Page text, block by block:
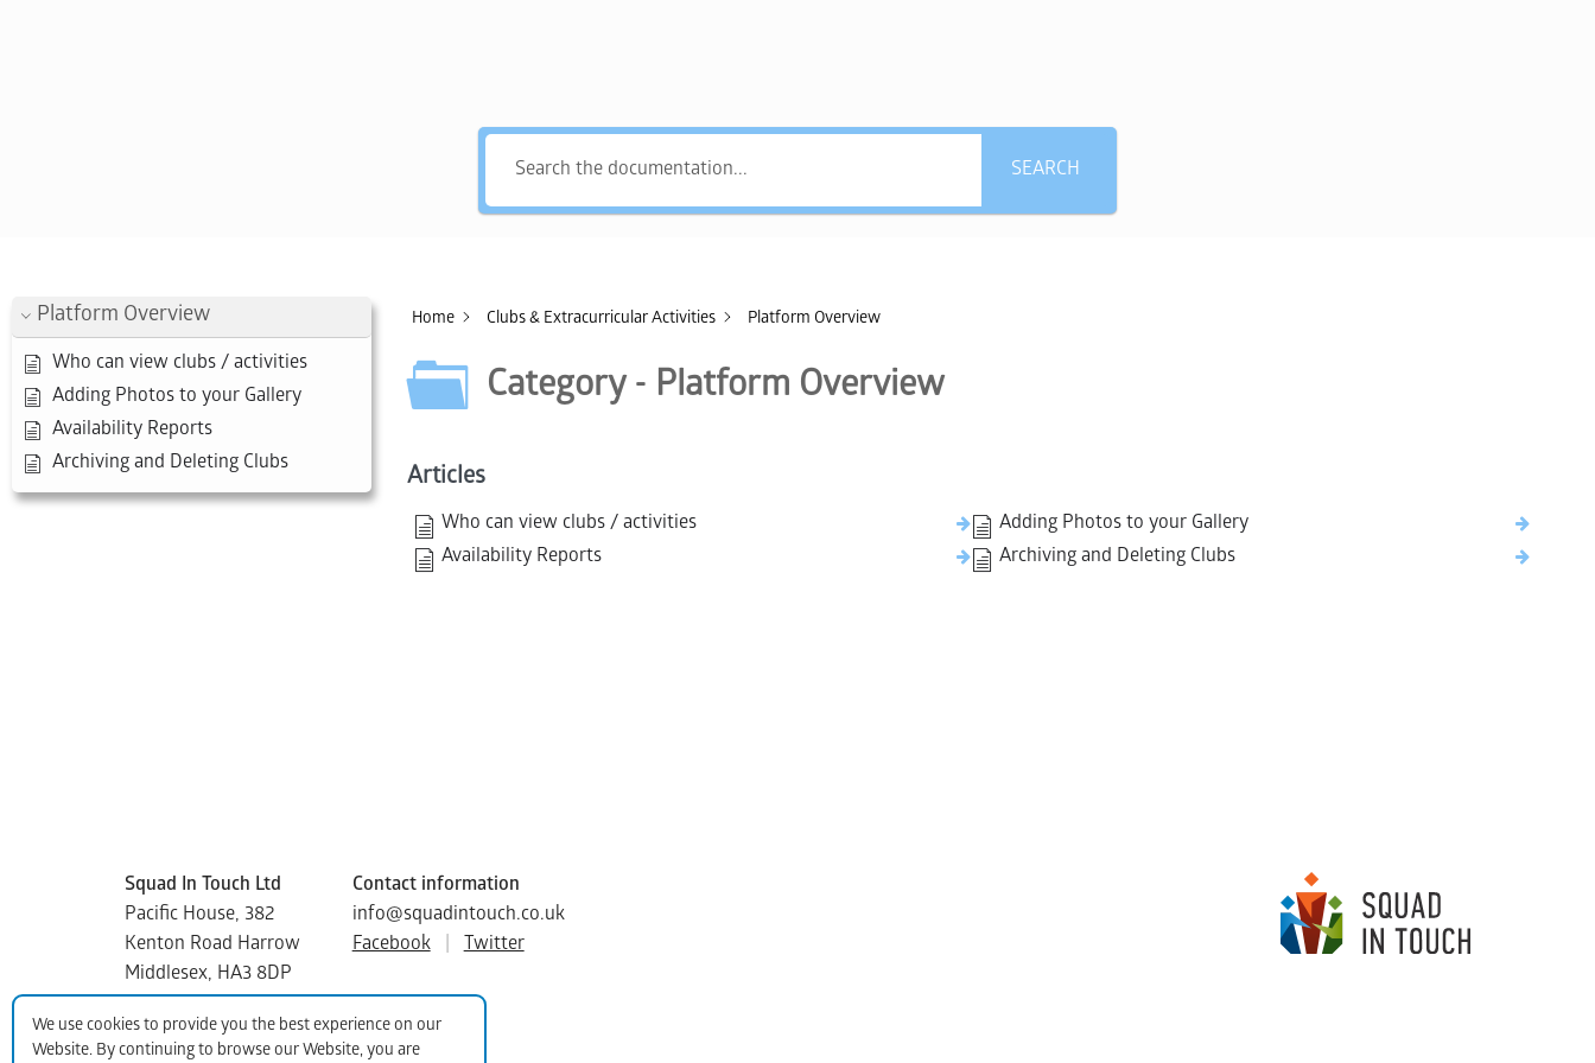
We use cookies to provide you the best experience on our
Website. By continuing to browse our Website, you are
SEARCH
Platform Overview
Who can view clubs / activities
Adding Photos to your Gallery
Availability Reports
Archiving and Deleting Clubs
Home Clubs & Extracurricular Activities Platform Overview
Category - Platform Overview
Articles
Who can view clubs / activities
Adding Photos to your Gallery
Availability Reports
Archiving and Deleting Clubs
Squad In Touch Ltd
Pacific House, 382
Kenton Road Harrow
Middlesex, HA3 8DP
Contact information
info@squadintouch.co.uk
Facebook
Twitter
Copyright © 2015-2025 Squad In Touch